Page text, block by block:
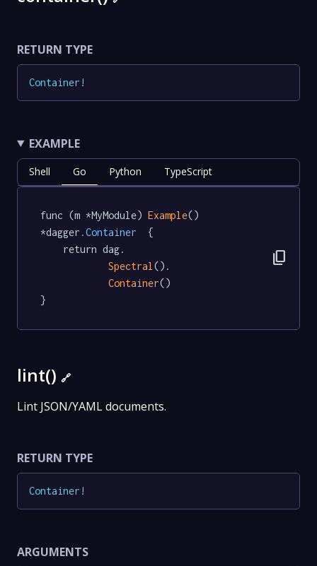
RETURN TYPE
Container !
EXAMPLE
Shell Go Python TypeScript
func (m *MyModule) Example()
*dagger .Container
  {
Spectral ().
Container()
}
content_copy
lint() 🔗
Lint JSON/YAML documents.
RETURN TYPE
Container !
ARGUMENTS